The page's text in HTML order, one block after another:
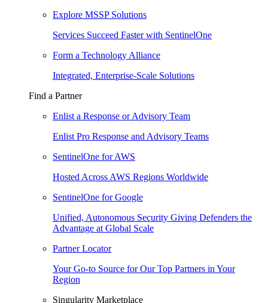
Explore MSSP Solutions
Services Succeed Faster with SentinelOne
Form a Technology Alliance
Integrated, Enterprise-Scale Solutions
Find a Partner
Enlist a Response or Advisory Team
Enlist Pro Response and Advisory Teams
SentinelOne for AWS
Hosted Across AWS Regions Worldwide
SentinelOne for Google
Unified, Autonomous Security Giving Defenders the
Advantage at Global Scale
Partner Locator
Your Go-to Source for Our Top Partners in Your
Region
Singularity Marketplace